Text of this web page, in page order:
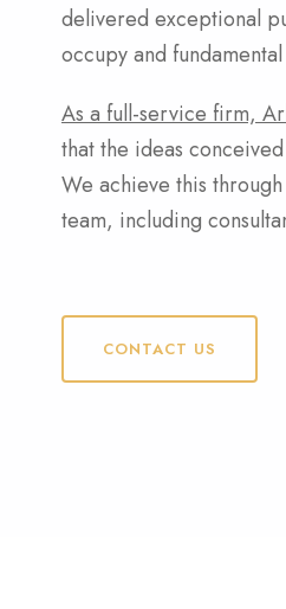
delivered exceptional
occupy and
As a full-service firm,
that the ideas
We achieve this
team, including
CONTACT US